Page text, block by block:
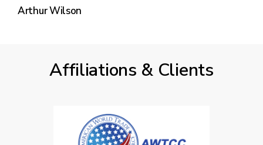
Arthur Wilson
Affiliations & Clients